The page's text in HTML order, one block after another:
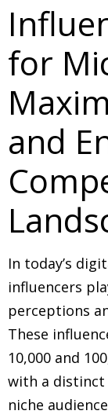
for
and
In today’s
influencers
perceptions
These
10,000 and
with a distinct
niche